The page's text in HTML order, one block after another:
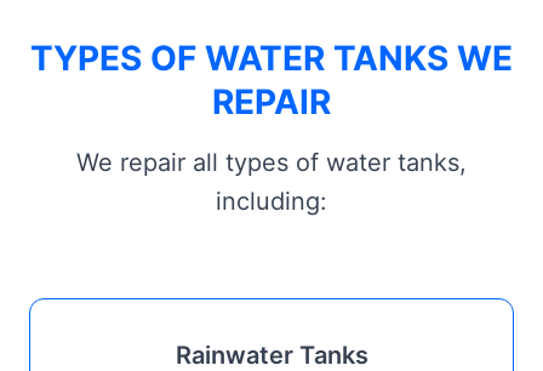
TYPES OF WATER TANKS WE
REPAIR
We repair all types of water tanks,
including:
Rainwater Tanks